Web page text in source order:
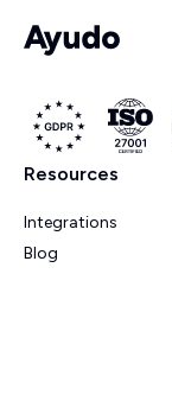
Resources
Integrations
Blog